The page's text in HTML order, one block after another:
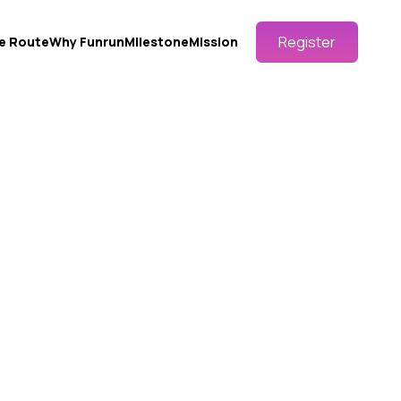
RouteWhy FunrunMilestoneMission Register